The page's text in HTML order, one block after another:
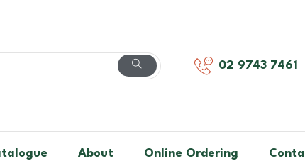
02 9743 7461
About Online Ordering